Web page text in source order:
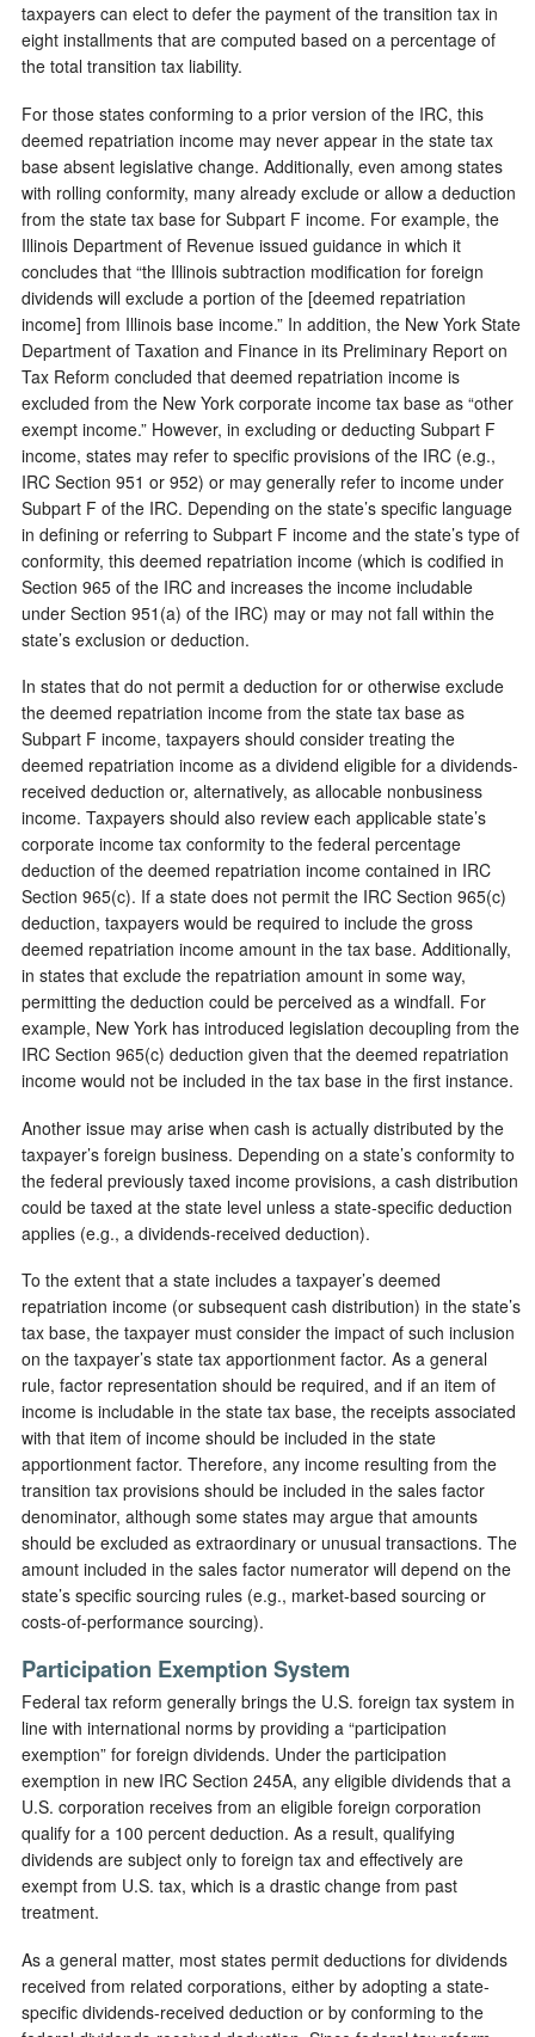
taxpayers can elect to defer the payment of the transition tax in
eight installments that are computed based on a percentage of
the total transition tax liability.
For those states conforming to a prior version of the IRC, this
deemed repatriation income may never appear in the state tax
base absent legislative change. Additionally, even among states
with rolling conformity, many already exclude or allow a deduction
from the state tax base for Subpart F income. For example, the
Illinois Department of Revenue issued guidance in which it
concludes that “the Illinois subtraction modification for foreign
dividends will exclude a portion of the [deemed repatriation
income] from Illinois base income.” In addition, the New York State
Department of Taxation and Finance in its Preliminary Report on
Tax Reform concluded that deemed repatriation income is
excluded from the New York corporate income tax base as “other
exempt income.” However, in excluding or deducting Subpart F
income, states may refer to specific provisions of the IRC (e.g.,
IRC Section 951 or 952) or may generally refer to income under
Subpart F of the IRC. Depending on the state’s specific language
in defining or referring to Subpart F income and the state’s type of
conformity, this deemed repatriation income (which is codified in
Section 965 of the IRC and increases the income includable
under Section 951(a) of the IRC) may or may not fall within the
state’s exclusion or deduction.
In states that do not permit a deduction for or otherwise exclude
the deemed repatriation income from the state tax base as
Subpart F income, taxpayers should consider treating the
deemed repatriation income as a dividend eligible for a dividends-
received deduction or, alternatively, as allocable nonbusiness
income. Taxpayers should also review each applicable state’s
corporate income tax conformity to the federal percentage
deduction of the deemed repatriation income contained in IRC
Section 965(c). If a state does not permit the IRC Section 965(c)
deduction, taxpayers would be required to include the gross
deemed repatriation income amount in the tax base. Additionally,
in states that exclude the repatriation amount in some way,
permitting the deduction could be perceived as a windfall. For
example, New York has introduced legislation decoupling from the
IRC Section 965(c) deduction given that the deemed repatriation
income would not be included in the tax base in the first instance.
Another issue may arise when cash is actually distributed by the
taxpayer’s foreign business. Depending on a state’s conformity to
the federal previously taxed income provisions, a cash distribution
could be taxed at the state level unless a state-specific deduction
applies (e.g., a dividends-received deduction).
To the extent that a state includes a taxpayer’s deemed
repatriation income (or subsequent cash distribution) in the state’s
tax base, the taxpayer must consider the impact of such inclusion
on the taxpayer’s state tax apportionment factor. As a general
rule, factor representation should be required, and if an item of
income is includable in the state tax base, the receipts associated
with that item of income should be included in the state
apportionment factor. Therefore, any income resulting from the
transition tax provisions should be included in the sales factor
denominator, although some states may argue that amounts
should be excluded as extraordinary or unusual transactions. The
amount included in the sales factor numerator will depend on the
state’s specific sourcing rules (e.g., market-based sourcing or
costs-of-performance sourcing).
Participation Exemption System
Federal tax reform generally brings the U.S. foreign tax system in
line with international norms by providing a “participation
exemption” for foreign dividends. Under the participation
exemption in new IRC Section 245A, any eligible dividends that a
U.S. corporation receives from an eligible foreign corporation
qualify for a 100 percent deduction. As a result, qualifying
dividends are subject only to foreign tax and effectively are
exempt from U.S. tax, which is a drastic change from past
treatment.
As a general matter, most states permit deductions for dividends
received from related corporations, either by adopting a state-
specific dividends-received deduction or by conforming to the